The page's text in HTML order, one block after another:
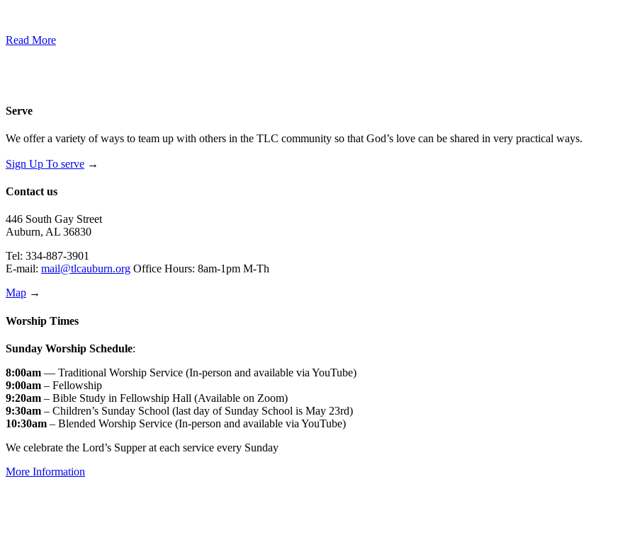
Read More
Serve
We offer a variety of ways to team up with others in the TLC community so that God’s love can be shared in very practical ways.
Sign Up To serve →
Contact us
446 South Gay Street
Auburn, AL 36830
Tel: 334-887-3901
E-mail: mail@tlcauburn.org Office Hours: 8am-1pm M-Th
Map →
Worship Times
Sunday Worship Schedule:
8:00am — Traditional Worship Service (In-person and available via YouTube)
9:00am – Fellowship
9:20am – Bible Study in Fellowship Hall (Available on Zoom)
9:30am – Children’s Sunday School (last day of Sunday School is May 23rd)
10:30am – Blended Worship Service (In-person and available via YouTube)
We celebrate the Lord’s Supper at each service every Sunday
More Information